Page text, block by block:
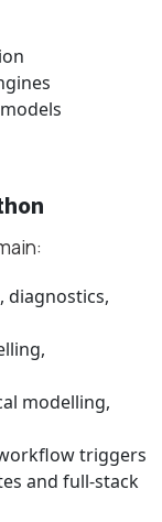
diagnostics,
modelling,
triggers
and full-stack